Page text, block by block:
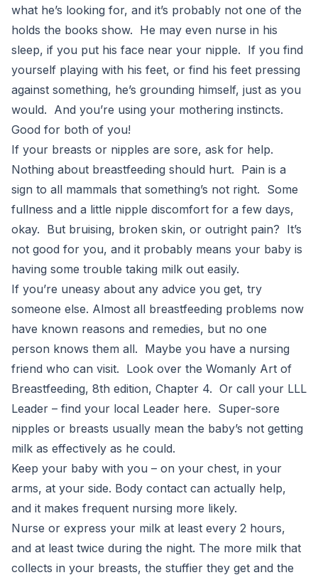
what he’s looking for, and it’s probably not one of the
holds the books show. He may even nurse in his
sleep, if you put his face near your nipple. If you find
yourself playing with his feet, or find his feet pressing
against something, he’s grounding himself, just as you
would. And you’re using your mothering instincts.
Good for both of you!
If your breasts or nipples are sore, ask for help.
Nothing about breastfeeding should hurt. Pain is a
sign to all mammals that something’s not right. Some
fullness and a little nipple discomfort for a few days,
okay. But bruising, broken skin, or outright pain? It’s
not good for you, and it probably means your baby is
having some trouble taking milk out easily.
If you’re uneasy about any advice you get, try
someone else. Almost all breastfeeding problems now
have known reasons and remedies, but no one
person knows them all. Maybe you have a nursing
friend who can visit. Look over the Womanly Art of
Breastfeeding, 8th edition, Chapter 4. Or call your LLL
Leader – find your local Leader here. Super-sore
nipples or breasts usually mean the baby’s not getting
milk as effectively as he could.
Keep your baby with you – on your chest, in your
arms, at your side. Body contact can actually help,
and it makes frequent nursing more likely.
Nurse or express your milk at least every 2 hours,
and at least twice during the night. The more milk that
collects in your breasts, the stuffier they get and the